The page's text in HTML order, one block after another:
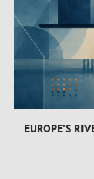
EUROPE’S